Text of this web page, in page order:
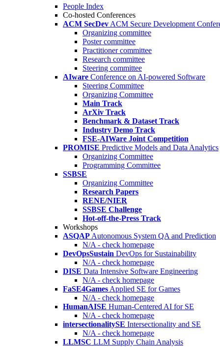
People Index
Co-hosted Conferences
ACM SecDev ACM Secure Development
Organizing committee
Poster committee
Practitioner committee
Research committee
Steering committee
AIware Conference on AI-powered Software
Steering Committee
Organizing Committee
Main Track
ArXiv Track
Benchmark & Dataset Track
Industry Demo Track
FSE-AIWare Joint Competition
PROMISE Predictive Models and Data Analytics
Organizing Committee
Programming Committee
SSBSE
Organizing Committee
Research Papers
RENE/NIER
SSBSE Challenge
Hot-off-the-Press Track
Workshops
ASQAP Autonomous System QA and Prediction
N/A - check homepage
DevOpsSustain DevOps for Sustainability
N/A - check homepage
DISE Data Intensive Software Engineering
N/A - check homepage
FaSE4Games Applied SE for Games
N/A - check homepage
HumanAISE Human-Centered AI for SE
N/A - check homepage
intersectionalitySE Intersectionality and SE
N/A - check homepage
LLMSC LLM Supply Chain Analysis